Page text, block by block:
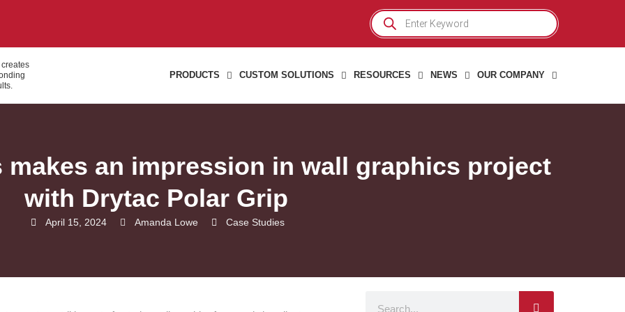
Products
search
PRODUCTS CUSTOM SOLUTIONS RESOURCES NEWS OUR COMPANY
makes an impression in wall graphics project
with Drytac Polar Grip
April 15, 2024 Amanda Lowe Case Studies